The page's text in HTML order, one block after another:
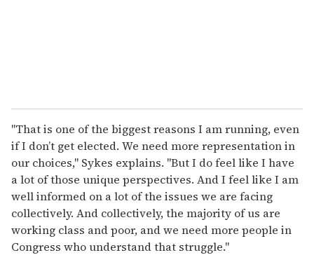
"That is one of the biggest reasons I am running, even
if I don’t get elected. We need more representation in
our choices," Sykes explains. "But I do feel like I have
a lot of those unique perspectives. And I feel like I am
well informed on a lot of the issues we are facing
collectively. And collectively, the majority of us are
working class and poor, and we need more people in
Congress who understand that struggle."